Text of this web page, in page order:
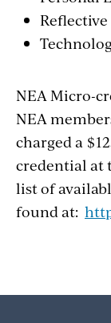
NEA Micro-
NEA
charged a
credential at
list of
found at: